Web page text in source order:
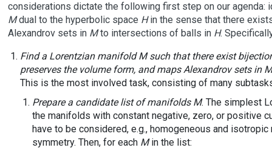
considerations dictate the following first step on our
Mdual to the hyperbolic space Hin the sense that there
Alexandrov sets in Mto intersections of balls in H.
Find a Lorentzian manifoldMsuch that there exist
preserves the volume form, and maps Alexandrov sets in M
This is the most involved task, consisting of many
Prepare a candidate list of manifolds M. The simplest
the manifolds with constant negative, zero, or positive
have to be considered, e.g., homogeneous and
symmetry. Then, for each Min the list: